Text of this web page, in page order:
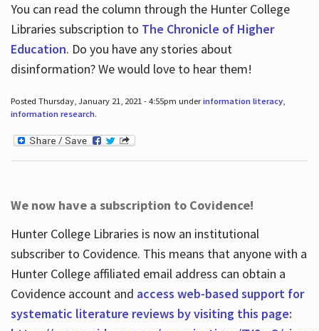
You can read the column through the Hunter College
Libraries subscription to The Chronicle of Higher
Education. Do you have any stories about
disinformation? We would love to hear them!
Posted Thursday, January 21, 2021 - 4:55pm underinformation literacy,
information research.
We now have a subscription to Covidence!
Hunter College Libraries is now an institutional
subscriber to Covidence. This means that anyone with a
Hunter College affiliated email address can obtain a
Covidence account and access web-based support for
systematic literature reviews by visiting this page: